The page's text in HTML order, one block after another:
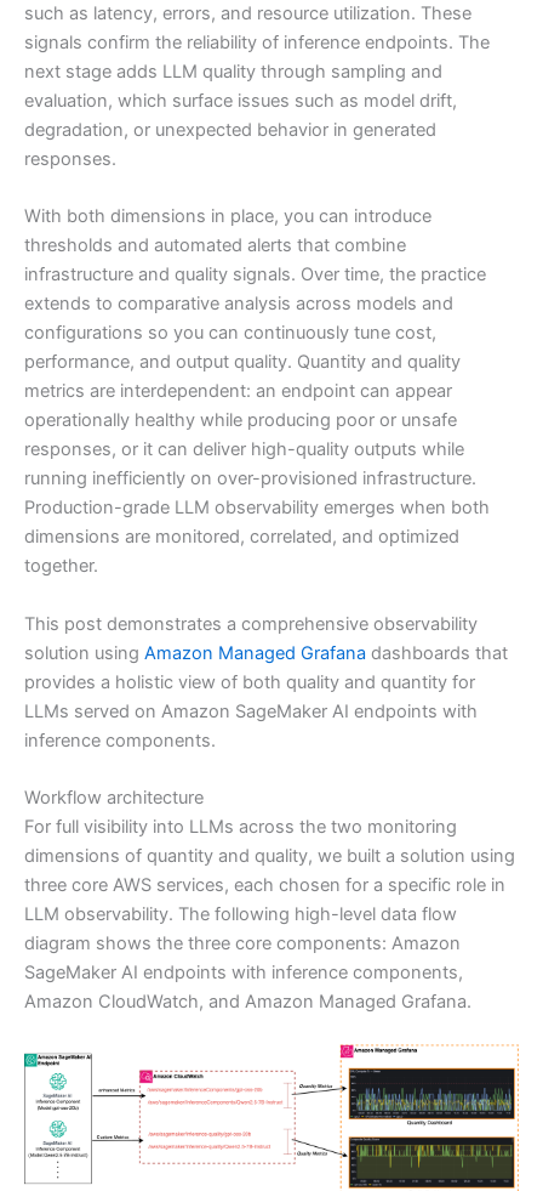
such as latency, errors, and resource utilization. These
signals confirm the reliability of inference endpoints. The
next stage adds LLM quality through sampling and
evaluation, which surface issues such as model drift,
degradation, or unexpected behavior in generated
responses.
With both dimensions in place, you can introduce
thresholds and automated alerts that combine
infrastructure and quality signals. Over time, the practice
extends to comparative analysis across models and
configurations so you can continuously tune cost,
performance, and output quality. Quantity and quality
metrics are interdependent: an endpoint can appear
operationally healthy while producing poor or unsafe
responses, or it can deliver high-quality outputs while
running inefficiently on over-provisioned infrastructure.
Production-grade LLM observability emerges when both
dimensions are monitored, correlated, and optimized
together.
This post demonstrates a comprehensive observability
solution using Amazon Managed Grafana dashboards that
provides a holistic view of both quality and quantity for
LLMs served on Amazon SageMaker AI endpoints with
inference components.
Workflow architecture
For full visibility into LLMs across the two monitoring
dimensions of quantity and quality, we built a solution using
three core AWS services, each chosen for a specific role in
LLM observability. The following high-level data flow
diagram shows the three core components: Amazon
SageMaker AI endpoints with inference components,
Amazon CloudWatch, and Amazon Managed Grafana.